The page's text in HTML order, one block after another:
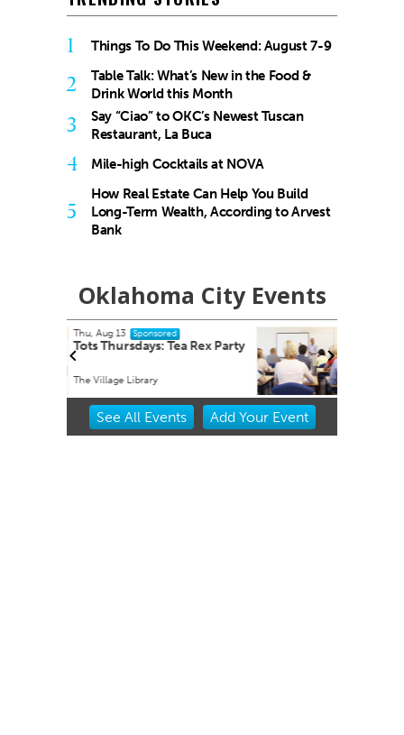
1 Things To Do This Weekend: August 7-9
2
Table Talk: What’s New in the Food &
Drink World this Month
3
Say “Ciao” to OKC’s Newest Tuscan
Restaurant, La Buca
4 Mile-high Cocktails at NOVA
5
How Real Estate Can Help You Build
Long-Term Wealth, According to Arvest
Bank
Oklahoma City Events
Fri, Aug 14 Sponsored
Youth Mental Health First Aid
Virtual - Zoom link will be provided
Item
See All Events Add YourEvent